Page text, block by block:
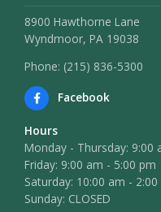
8900 Hawthorne Lane
Wyndmoor, PA 19038
Phone: (215) 836-5300
Facebook
Hours
Monday - Thursday: 9:00
Friday: 9:00 am - 5:00 pm
Saturday: 10:00 am - 2:00
Sunday: CLOSED